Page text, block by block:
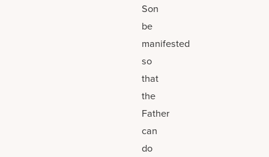
Son
be
manifested
so
that
the
Father
can
do